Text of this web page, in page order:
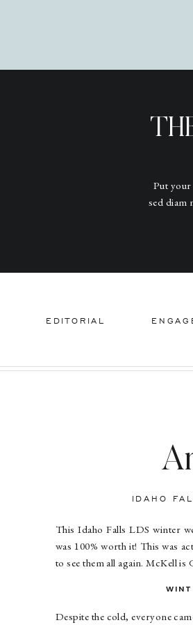
Put
sed diam
EDITORIAL
IDAHO
This Idaho Falls LDS winter
was 100% worth it! This was
to see them all again. McKell is
Despite the cold, everyone